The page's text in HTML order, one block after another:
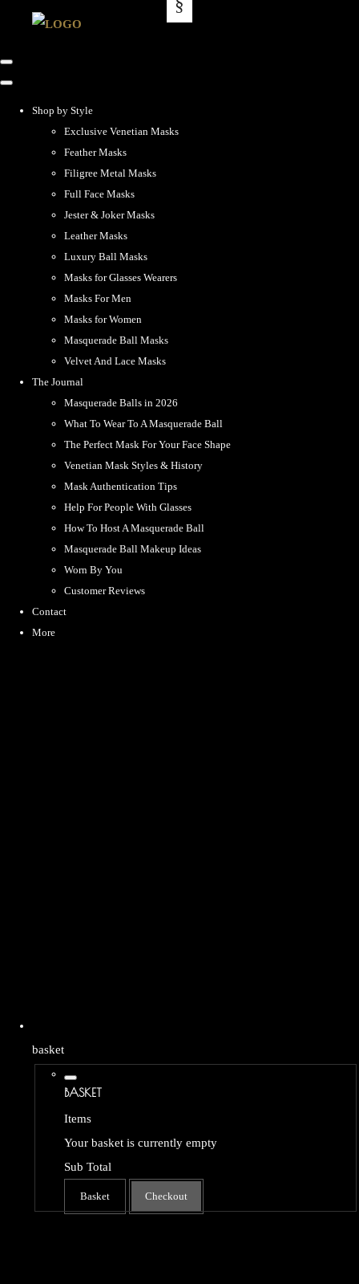
Shop by Style
Exclusive Venetian Masks
Feather Masks
Filigree Metal Masks
Full Face Masks
Jester & Joker Masks
Leather Masks
Luxury Ball Masks
Masks for Glasses Wearers
Masks For Men
Masks for Women
Masquerade Ball Masks
Velvet And Lace Masks
The Journal
Masquerade Balls in 2026
What To Wear To A Masquerade Ball
The Perfect Mask For Your Face Shape
Venetian Mask Styles & History
Mask Authentication Tips
Help For People With Glasses
How To Host A Masquerade Ball
Masquerade Ball Makeup Ideas
Worn By You
Customer Reviews
Contact
More
basket
BASKET
Items
Your basket is currently empty
Sub Total
Basket Checkout